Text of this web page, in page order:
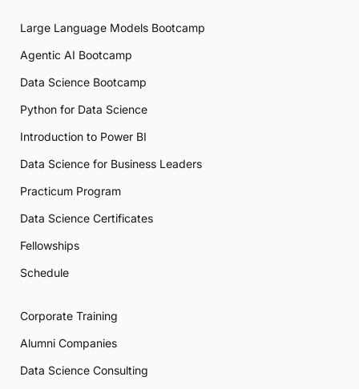
Large Language Models Bootcamp
Agentic AI Bootcamp
Data Science Bootcamp
Python for Data Science
Introduction to Power BI
Data Science for Business Leaders
Practicum Program
Data Science Certificates
Fellowships
Schedule
Corporate Training
Alumni Companies
Data Science Consulting